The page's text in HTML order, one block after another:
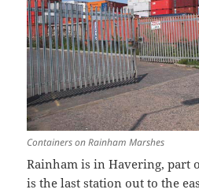
Containers on Rainham Marshes
Rainham is in Havering, part
is the last station out to the